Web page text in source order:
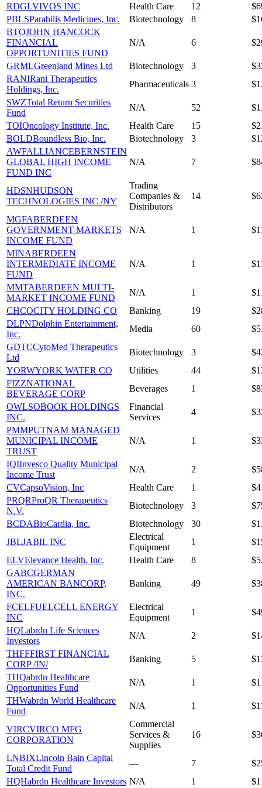
RDGLVIVOS INC Health Care 12
PBLSParabilis Medicines, Inc. Biotechnology 8
BTOJOHN HANCOCK
FINANCIAL
OPPORTUNITIES FUND
N/A 6
GRMLGreenland Mines Ltd Biotechnology 3
RANIRani Therapeutics
Holdings, Inc.
Pharmaceuticals 3
SWZTotal Return Securities
Fund
N/A 52
TOIOncology Institute, Inc. Health Care 15
BOLDBoundless Bio, Inc. Biotechnology 3
AWFALLIANCEBERNSTEIN
GLOBAL HIGH INCOME
FUND INC
N/A 7
HDSNHUDSON
TECHNOLOGIES INC /NY
Trading
Companies &
Distributors
14
MGFABERDEEN
GOVERNMENT MARKETS
INCOME FUND
N/A 1
MINABERDEEN
INTERMEDIATE INCOME
FUND
N/A 1
MMTABERDEEN MULTI-
MARKET INCOME FUND
N/A 1
CHCOCITY HOLDING CO Banking 19
DLPNDolphin Entertainment,
Inc.
Media 60
GDTCCytoMed Therapeutics
Ltd
Biotechnology 3
YORWYORK WATER CO Utilities 44
FIZZNATIONAL
BEVERAGE CORP
Beverages 1
OWLSOBOOK HOLDINGS
INC.
Financial
Services
4
PMMPUTNAM MANAGED
MUNICIPAL INCOME
TRUST
N/A 1
IQIInvesco Quality Municipal
Income Trust
N/A 2
CVCapsoVision, Inc Health Care 1
PRQRProQR Therapeutics
N.V.
Biotechnology 3
BCDABioCardia, Inc. Biotechnology 30
JBLJABIL INC
Electrical
Equipment
1
ELVElevance Health, Inc. Health Care 8
GABCGERMAN
AMERICAN BANCORP,
INC.
Banking 49
FCELFUELCELL ENERGY
INC
Electrical
Equipment
1
HQLabrdn Life Sciences
Investors
N/A 2
THFFFIRST FINANCIAL
CORP /IN/
Banking 5
THQabrdn Healthcare
Opportunities Fund
N/A 1
THWabrdn World Healthcare
Fund
N/A 1
VIRCVIRCO MFG
CORPORATION
Commercial
Services &
Supplies
16
LNBIXLincoln Bain Capital
Total Credit Fund
— 7
HQHabrdn Healthcare Investors N/A 1